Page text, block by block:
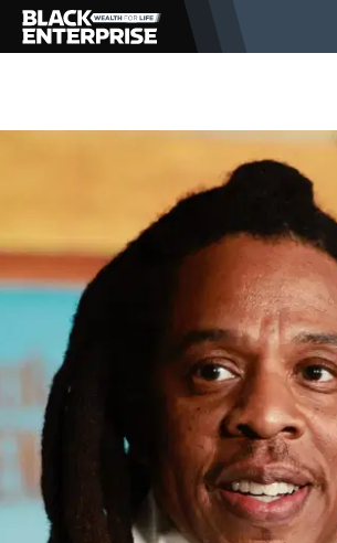
BUSINESS
LIFESTYLE
EVENTS
VIDEOS
BE EXTRAS